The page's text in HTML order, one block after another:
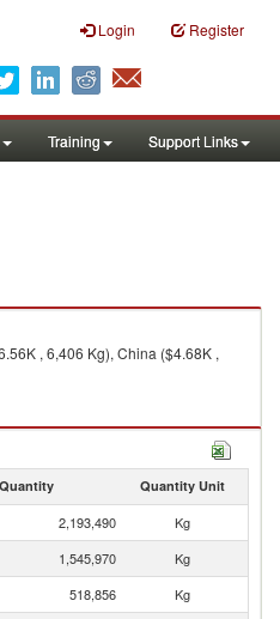
Login Register
Training Support Links
, 6,406 Kg), China ($4.68K ,
Quantity Quantity Unit
2,193,490
Kg
1,545,970
Kg
518,856
Kg